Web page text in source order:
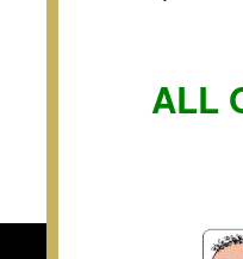
ALL